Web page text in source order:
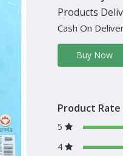
Products
Cash On
Buy Now
Product Rate
5
4